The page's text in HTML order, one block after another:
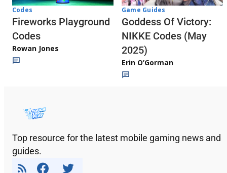
Codes
Fireworks Playground
Codes
Rowan Jones
Game Guides
Goddess Of Victory:
NIKKE Codes (May
2025)
Erin O’Gorman
Top resource for the latest mobile gaming news and
guides.